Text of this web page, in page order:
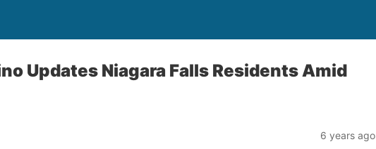
Updates Niagara Falls Residents Amid
6 years ago